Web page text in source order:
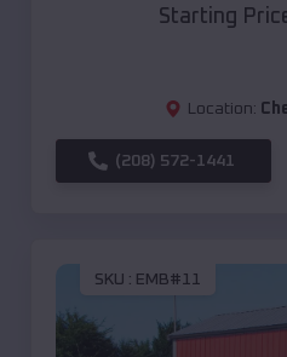
Starting
Location:
(208) 572-1441
SKU : EMB#11